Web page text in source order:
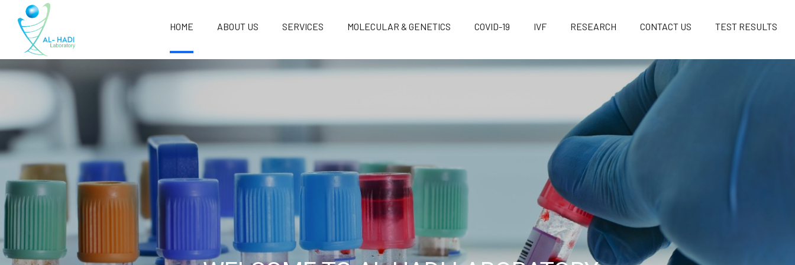
HOME ABOUT US SERVICES MOLECULAR & GENETICS COVID-19 IVF RESEARCH CONTACT US TEST RESULTS